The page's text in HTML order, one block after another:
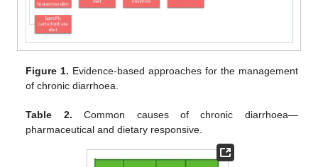
Figure 1. Evidence-based approaches for the management
of chronic diarrhoea.
Table 2. Common causes of chronic diarrhoea—
pharmaceutical and dietary responsive.